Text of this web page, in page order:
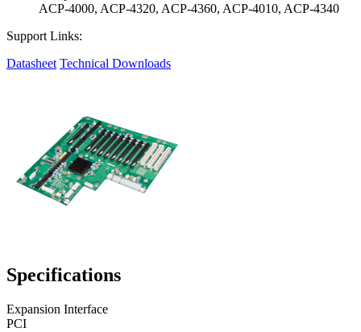
ACP-4000, ACP-4320, ACP-4360, ACP-4010, ACP-4340
Support Links:
Datasheet Technical Downloads
Specifications
Expansion Interface
PCI